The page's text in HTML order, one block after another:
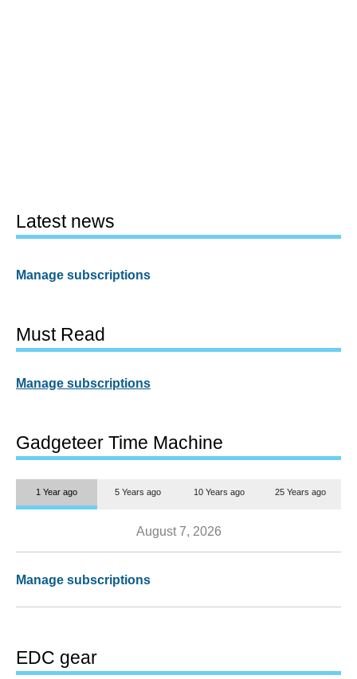
Latest news
Manage subscriptions
Must Read
Manage subscriptions
Gadgeteer Time Machine
1 Year ago 5 Years ago 10 Years ago 25 Years ago
August 7, 2026
Manage subscriptions
EDC gear